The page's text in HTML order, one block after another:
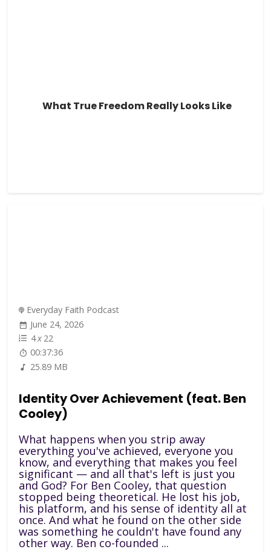
What True Freedom Really Looks Like
Everyday Faith Podcast
June 24, 2026
4x 22
00:37:36
25.89 MB
Identity Over Achievement (feat. Ben
Cooley)
What happens when you strip away
everything you've achieved, everyone you
know, and everything that makes you feel
significant — and all that's left is just you
and God? For Ben Cooley, that question
stopped being theoretical. He lost his job,
his platform, and his sense of identity all at
once. And what he found on the other side
was something he couldn't have found any
other way. Ben co-founded ...